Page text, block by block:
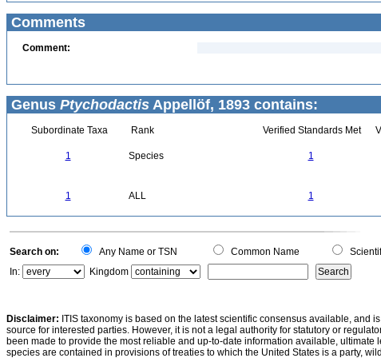
Comments
Comment:
Genus Ptychodactis Appellöf, 1893 contains:
Subordinate Taxa Rank Verified Standards Met
1 Species 1
1 ALL 1
Search on: Any Name or TSN Common Name
In:
Kingdom
Disclaimer: ITIS taxonomy is based on the latest scientific consensus available, and
source for interested parties. However, it is not a legal authority for statutory or
been made to provide the most reliable and up-to-date information available, ultimate
species are contained in provisions of treaties to which the United States is a party,